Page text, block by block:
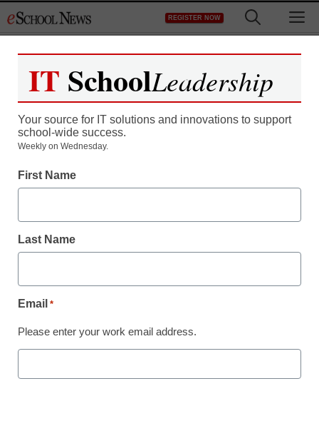
to
REGISTER NOW
IT SchoolLeadership
Your source for IT solutions and innovations to support
school-wide success.
Weekly on Wednesday.
First Name
Last Name
Email *
Please enter your work email address.